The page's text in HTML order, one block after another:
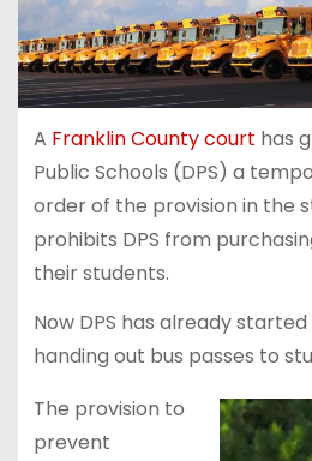
A Franklin County court has
Public Schools (DPS) a
order of the provision in the
prohibits DPS from
their students.
Now DPS has already
handing out bus passes to
The provision to
prevent